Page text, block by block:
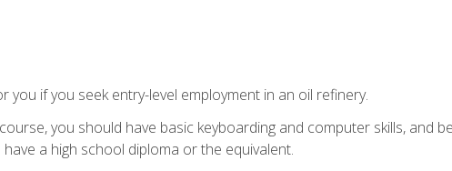
you if you seek entry-level employment in an oil refinery.
you should have basic keyboarding and computer skills, and
a high school diploma or the equivalent.